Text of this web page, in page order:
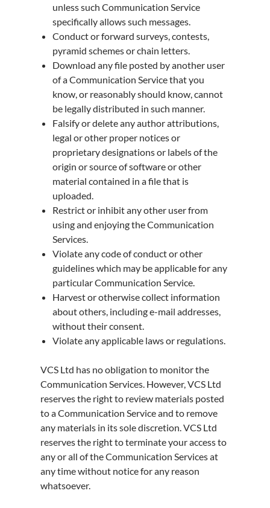
unless such Communication Service
specifically allows such messages.
Conduct or forward surveys, contests,
pyramid schemes or chain letters.
Download any file posted by another user
of a Communication Service that you
know, or reasonably should know, cannot
be legally distributed in such manner.
Falsify or delete any author attributions,
legal or other proper notices or
proprietary designations or labels of the
origin or source of software or other
material contained in a file that is
uploaded.
Restrict or inhibit any other user from
using and enjoying the Communication
Services.
Violate any code of conduct or other
guidelines which may be applicable for any
particular Communication Service.
Harvest or otherwise collect information
about others, including e-mail addresses,
without their consent.
Violate any applicable laws or regulations.
VCS Ltd has no obligation to monitor the
Communication Services. However, VCS Ltd
reserves the right to review materials posted
to a Communication Service and to remove
any materials in its sole discretion. VCS Ltd
reserves the right to terminate your access to
any or all of the Communication Services at
any time without notice for any reason
whatsoever.